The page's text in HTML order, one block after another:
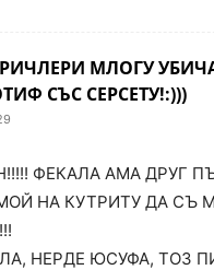
МЛОГУ
СЪС СЕРСЕТУ!:)))
ФЕКАЛА АМА ДРУГ
НА КУТРИТУ ДА СЪ
НЕРДЕ ЮСУФА, ТОЗ